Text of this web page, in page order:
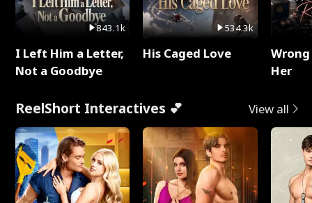
843.1k
I Left Him a Letter,
Not a Goodbye
534.3k
His Caged Love
Her
ReelShort Interactives 💕 View all